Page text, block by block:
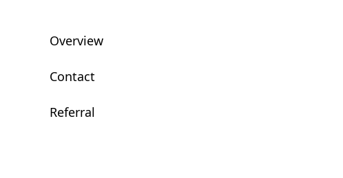
Overview
Contact
Referral